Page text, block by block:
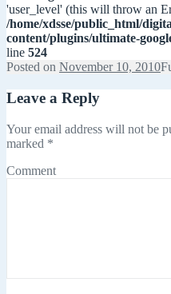
'user_level' (this will throw an
/home/xdsse/public_html/
content/plugins/ultimate-
line 524
Posted on November 10, 2010
Leave a Reply
Your email address will not be
marked *
Comment